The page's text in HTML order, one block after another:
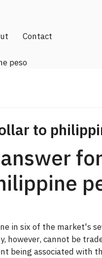
Contact
to
in six of the market's
however, cannot be
being associated with